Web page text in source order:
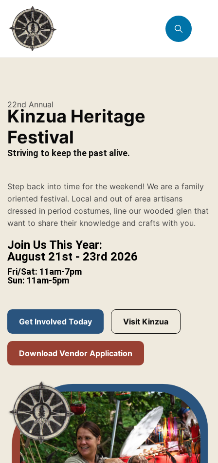
22nd Annual
Kinzua Heritage
Festival
Striving to keep the past alive.
Step back into time for the weekend! We are a family
oriented festival. Local and out of area artisans
dressed in period costumes, line our wooded glen that
want to share their knowledge and crafts with you.
Join Us This Year:
August 21st - 23rd 2026
Fri/Sat: 11am-7pm
Sun: 11am-5pm
Get Involved Today Visit Kinzua
Download Vendor Application